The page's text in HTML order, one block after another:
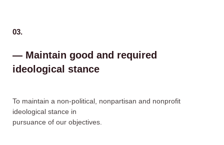
03.
— Maintain good and required
ideological stance
To maintain a non-political, nonpartisan and nonprofit
ideological stance in
pursuance of our objectives.